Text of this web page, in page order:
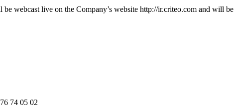
webcast live on the Company’s website http://ir.criteo.com and will be
74 05 02